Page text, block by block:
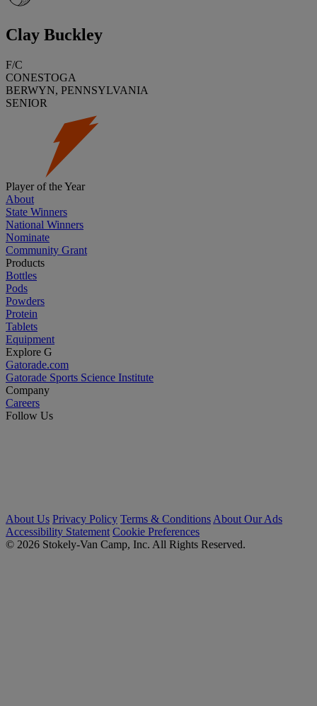
Clay Buckley
F/C
CONESTOGA
BERWYN, PENNSYLVANIA
SENIOR
Player of the Year
About
State Winners
National Winners
Nominate
Community Grant
Products
Bottles
Pods
Powders
Protein
Tablets
Equipment
Explore G
Gatorade.com
Gatorade Sports Science Institute
Company
Careers
Follow Us
About Us Privacy Policy Terms & Conditions About Our Ads
Accessibility Statement Cookie Preferences
© 2026 Stokely-Van Camp, Inc. All Rights Reserved.